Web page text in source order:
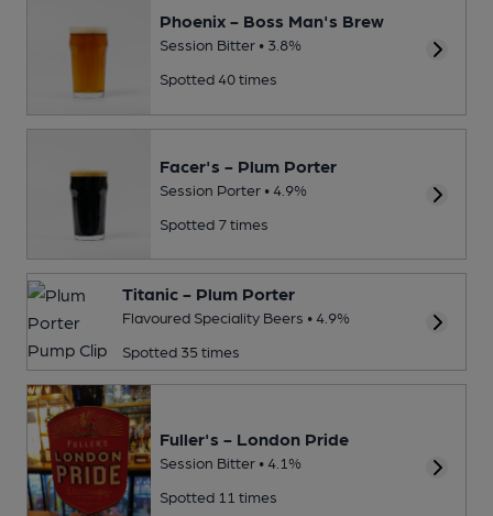
Phoenix - Boss Man's Brew
Session Bitter • 3.8%
Spotted 40 times
Facer's - Plum Porter
Session Porter • 4.9%
Spotted 7 times
Titanic - Plum Porter
Flavoured Speciality Beers • 4.9%
Spotted 35 times
Fuller's - London Pride
Session Bitter • 4.1%
Spotted 11 times